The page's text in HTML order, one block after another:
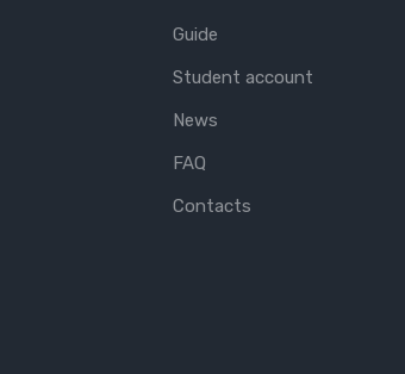
Guide
Student account
News
FAQ
Contacts